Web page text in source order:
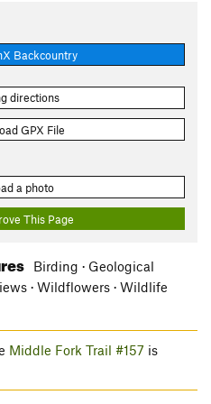
Backcountry
directions
GPX File
a photo
This Page
Birding · Geological
· Wildflowers · Wildlife
Middle Fork Trail #157 is